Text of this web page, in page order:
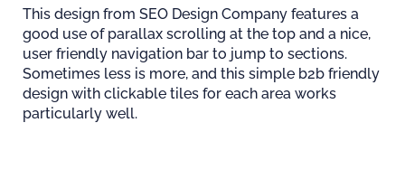
This design from SEO Design Company features a
good use of parallax scrolling at the top and a nice,
user friendly navigation bar to jump to sections.
Sometimes less is more, and this simple b2b friendly
design with clickable tiles for each area works
particularly well.